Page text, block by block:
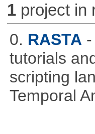
1project in
0. RASTA
tutorials
scripting
Temporal